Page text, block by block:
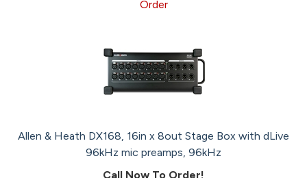
Order
Allen & Heath DX168, 16in x 8out Stage Box with dLive
96kHz mic preamps, 96kHz
Call Now To Order!